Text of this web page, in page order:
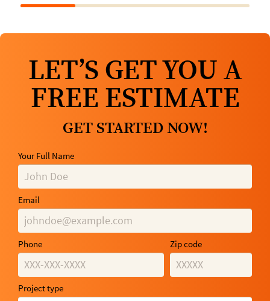
LET’S GET YOU A
FREE ESTIMATE
GET STARTED NOW!
Your Full Name
Email
Phone Zip code
Project type